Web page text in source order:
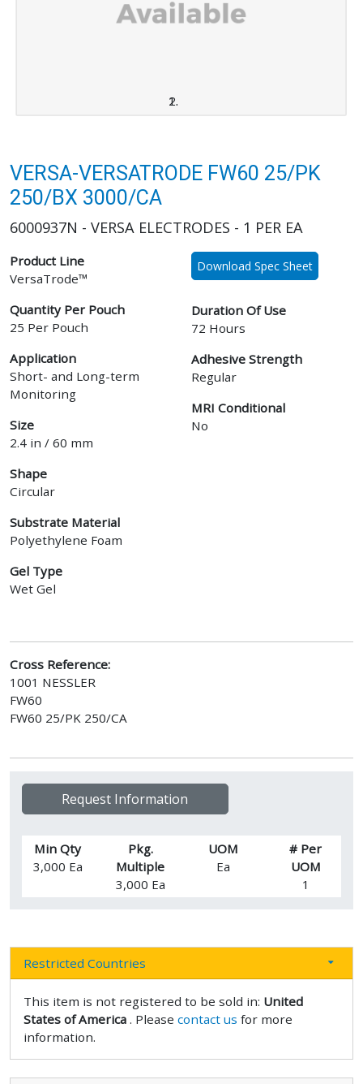
VERSA-VERSATRODE FW60 25/PK
250/BX 3000/CA
6000937N - VERSA ELECTRODES - 1 PER EA
Product Line
VersaTrode™
Quantity Per Pouch
25 Per Pouch
Application
Short- and Long-term
Monitoring
Size
2.4 in / 60 mm
Shape
Circular
Substrate Material
Polyethylene Foam
Gel Type
Wet Gel
Download Spec Sheet
Duration Of Use
72 Hours
Adhesive Strength
Regular
MRI Conditional
No
Cross Reference:
1001 NESSLER
FW60
FW60 25/PK 250/CA
Request Information
Min Qty
3,000 Ea
Pkg.
Multiple
3,000 Ea
UOM
Ea
# Per
UOM
1
Restricted Countries
This item is not registered to be sold in: United
States of America . Please contact us for more
information.